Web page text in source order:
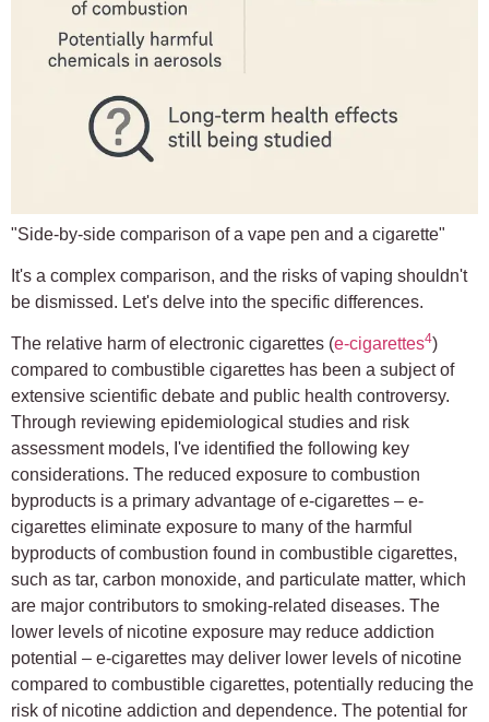
"Side-by-side comparison of a vape pen and a cigarette"
It's a complex comparison, and the risks of vaping shouldn't
be dismissed. Let's delve into the specific differences.
The relative harm of electronic cigarettes (e-cigarettes4)
compared to combustible cigarettes has been a subject of
extensive scientific debate and public health controversy.
Through reviewing epidemiological studies and risk
assessment models, I've identified the following key
considerations. The reduced exposure to combustion
byproducts is a primary advantage of e-cigarettes – e-
cigarettes eliminate exposure to many of the harmful
byproducts of combustion found in combustible cigarettes,
such as tar, carbon monoxide, and particulate matter, which
are major contributors to smoking-related diseases. The
lower levels of nicotine exposure may reduce addiction
potential – e-cigarettes may deliver lower levels of nicotine
compared to combustible cigarettes, potentially reducing the
risk of nicotine addiction and dependence. The potential for